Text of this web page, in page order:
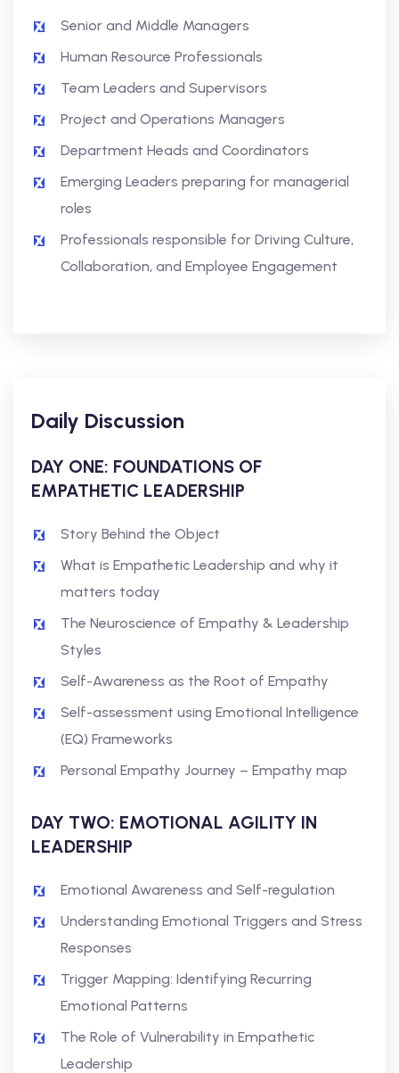
Senior and Middle Managers
Human Resource Professionals
Team Leaders and Supervisors
Project and Operations Managers
Department Heads and Coordinators
Emerging Leaders preparing for managerial
roles
Professionals responsible for Driving Culture,
Collaboration, and Employee Engagement
Daily Discussion
DAY ONE: FOUNDATIONS OF
EMPATHETIC LEADERSHIP
Story Behind the Object
What is Empathetic Leadership and why it
matters today
The Neuroscience of Empathy & Leadership
Styles
Self-Awareness as the Root of Empathy
Self-assessment using Emotional Intelligence
(EQ) Frameworks
Personal Empathy Journey – Empathy map
DAY TWO: EMOTIONAL AGILITY IN
LEADERSHIP
Emotional Awareness and Self-regulation
Understanding Emotional Triggers and Stress
Responses
Trigger Mapping: Identifying Recurring
Emotional Patterns
The Role of Vulnerability in Empathetic
Leadership